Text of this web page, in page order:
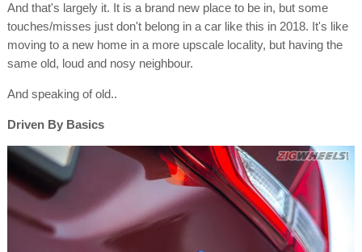
And that's largely it. It is a brand new place to be in, but some
touches/misses just don't belong in a car like this in 2018. It's like
moving to a new home in a more upscale locality, but having the
same old, loud and nosy neighbour.
And speaking of old..
Driven By Basics